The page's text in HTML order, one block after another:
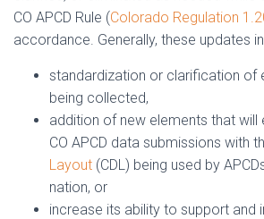
CO APCD Rule (Colorado Regulation
accordance. Generally, these updates
standardization or clarification of
being collected,
addition of new elements that will
CO APCD data submissions with
Layout (CDL) being used by
nation, or
increase its ability to support and